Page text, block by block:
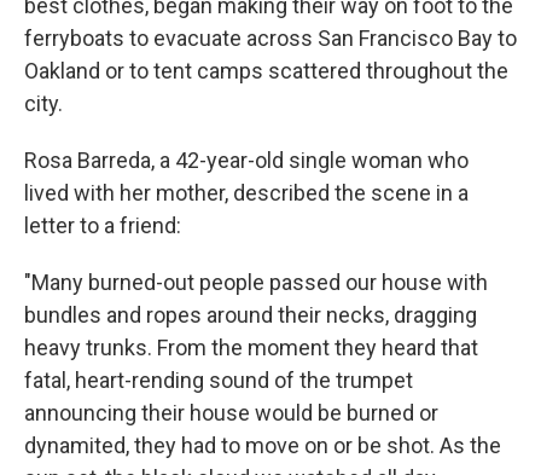
best clothes, began making their way on foot to the
ferryboats to evacuate across San Francisco Bay to
Oakland or to tent camps scattered throughout the
city.
Rosa Barreda, a 42-year-old single woman who
lived with her mother, described the scene in a
letter to a friend:
"Many burned-out people passed our house with
bundles and ropes around their necks, dragging
heavy trunks. From the moment they heard that
fatal, heart-rending sound of the trumpet
announcing their house would be burned or
dynamited, they had to move on or be shot. As the